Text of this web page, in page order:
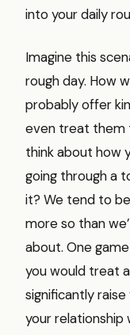
into your daily
Imagine this
rough day. How
probably offer
even treat them
think about how
going through a
it? We tend to
more so than
about. One
you would treat
significantly
your relationship